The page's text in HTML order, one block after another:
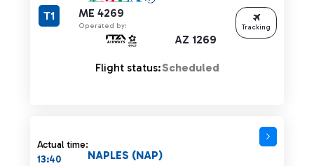
ME 4269
Operated by:
AZ 1269
T1
Flight status:Scheduled
Tracking
Actual time:
13:40
NAPLES (NAP)